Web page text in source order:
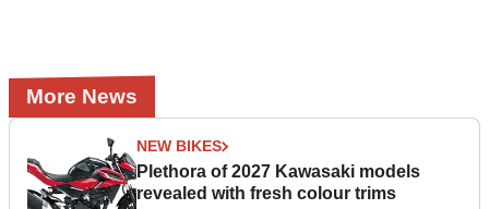
More News
NEW BIKES
Plethora of 2027 Kawasaki models
revealed with fresh colour trims